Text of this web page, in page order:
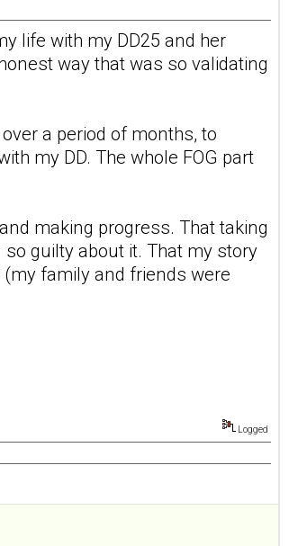
life with my DD25 and her
way that was so validating
a period of months, to
my DD. The whole FOG part
making progress. That taking
guilty about it. That my story
family and friends were
Logged